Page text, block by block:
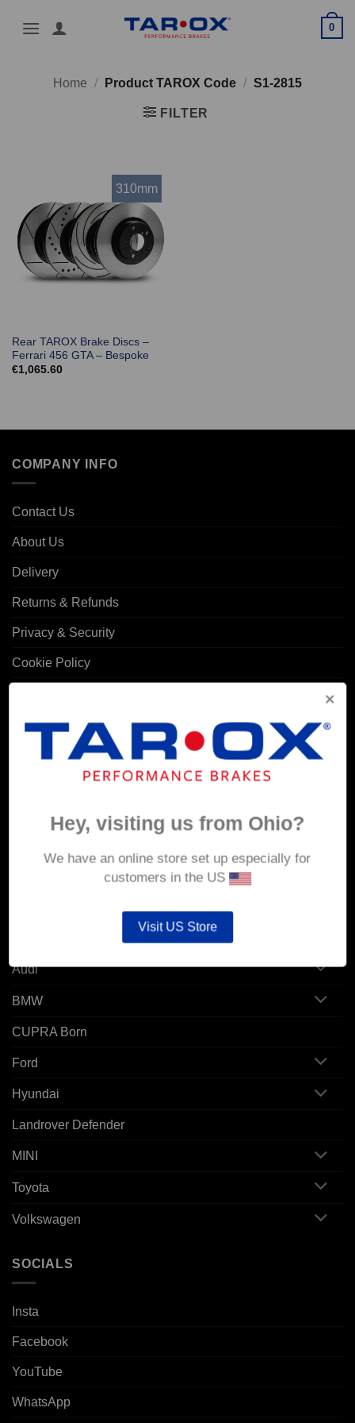
0
Home / Product TAROX Code / S1-2815
FILTER
310mm
Rear TAROX Brake Discs –
Ferrari 456 GTA – Bespoke
€1,065.60
COMPANY INFO
Contact Us
About Us
Delivery
Returns & Refunds
Privacy & Security
Cookie Policy
MY ACCOUNT
Account details
Audi
BMW
CUPRA Born
Ford
Hyundai
Landrover Defender
MINI
Toyota
Volkswagen
SOCIALS
Insta
Facebook
YouTube
WhatsApp
Hey, visiting us from Ohio?
We have an online store set up especially for
customers in the US
Visit US Store